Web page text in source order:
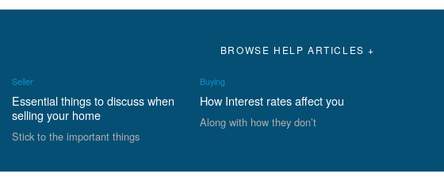
BROWSE HELP ARTICLES +
Seller
Essential things to discuss when
selling your home
Stick to the important things
Buying
How Interest rates affect you
Along with how they don’t